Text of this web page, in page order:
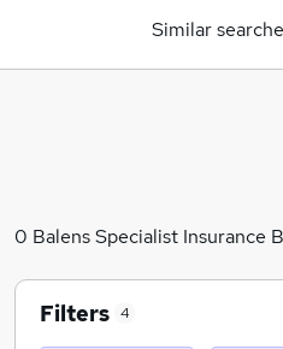
Similar
0 Balens Specialist Insurance
Filters 4